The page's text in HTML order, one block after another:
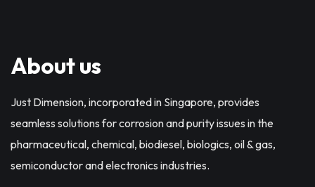
About us
Just Dimension, incorporated in Singapore, provides
seamless solutions for corrosion and purity issues in the
pharmaceutical, chemical, biodiesel, biologics, oil & gas,
semiconductor and electronics industries.